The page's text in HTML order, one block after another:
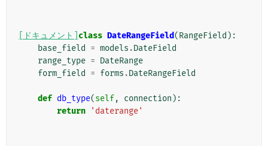
[ドキュメント] class DateRangeField(RangeField ):
base_field
= models .DateField
range_type = DateRange
form_field
= forms .DateRangeField
def db_type(self, connection ):
return
'daterange'